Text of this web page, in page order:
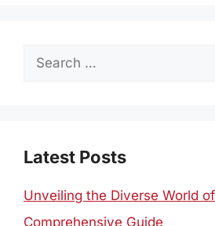
Search
Latest Posts
Unveiling the Diverse World
Comprehensive Guide